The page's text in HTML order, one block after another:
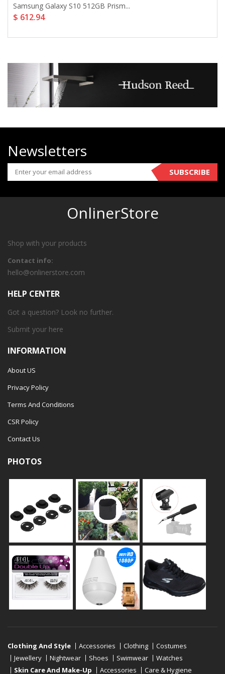
Samsung Galaxy S10 512GB Prism...
$ 612.94
Newsletters
SUBSCRIBE
OnlinerStore
Shop with your products
Contact info:
hello@onlinerstore.com
HELP CENTER
Got a question? Look no further.
Submit your here
INFORMATION
About US
Privacy Policy
Terms And Conditions
CSR Policy
Contact Us
PHOTOS
Clothing And Style Accessories Clothing
Costumes
Jewellery
Nightwear Shoes Swimwear
Watches
Skin Care And Make-Up
Accessories Care & Hygiene